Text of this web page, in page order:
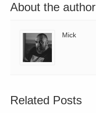
About the author
Mick
Related Posts